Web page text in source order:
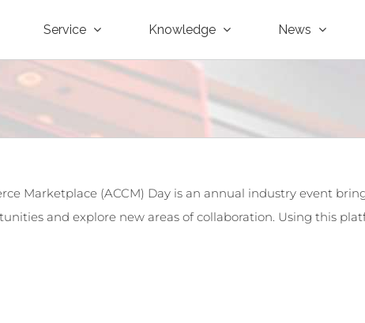
Service Knowledge News
Marketplace (ACCM) Day is an annual industry event
and explore new areas of collaboration. Using this